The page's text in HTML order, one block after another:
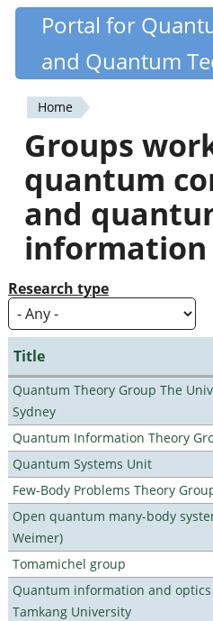
Skip
content
Quantiki
Portal for
and Quantum
You
are
here
Home
Groups
quantum
and
information
Research type
Title
Quantum Theory Group The
Sydney
Quantum Information Theory
Quantum Systems Unit
Few-Body Problems Theory
Open quantum many-body
Weimer)
Tomamichel group
Quantum information and optics
Tamkang University